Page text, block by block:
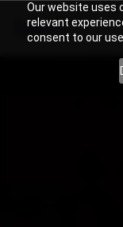
Our website uses
relevant
consent to our